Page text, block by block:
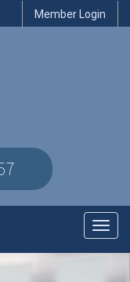
Member Login